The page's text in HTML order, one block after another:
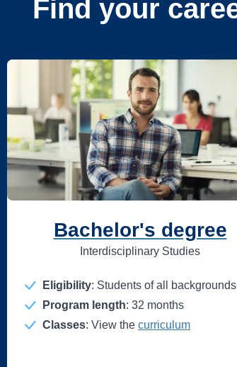
Find your
Bachelor's degree
Interdisciplinary Studies
Eligibility: Students of all backgrounds
Program length: 32 months
Classes: View the curriculum